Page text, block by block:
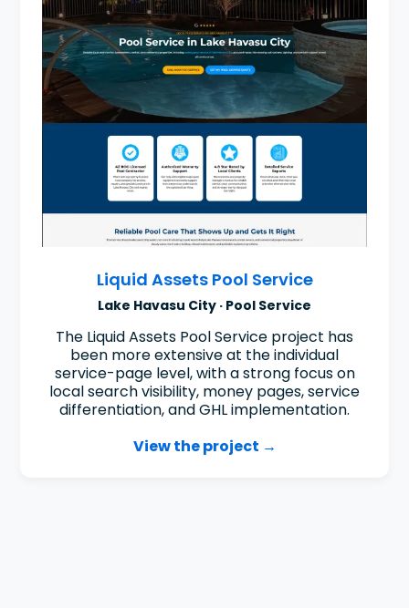
Liquid Assets Pool Service
Lake Havasu City · Pool Service
The Liquid Assets Pool Service project has
been more extensive at the individual
service-page level, with a strong focus on
local search visibility, money pages, service
differentiation, and GHL implementation.
View the project →